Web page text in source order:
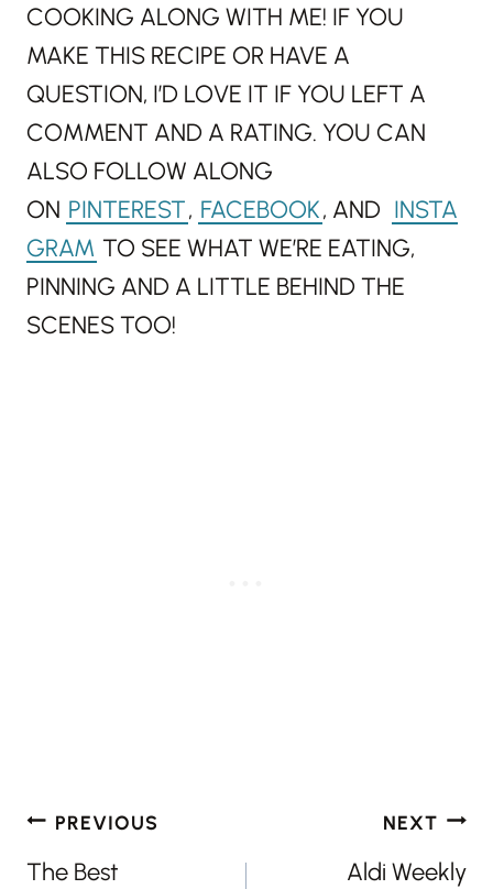
COOKING ALONG WITH ME! IF YOU
MAKE THIS RECIPE OR HAVE A
QUESTION, I’D LOVE IT IF YOU LEFT A
COMMENT AND A RATING. YOU CAN
ALSO FOLLOW ALONG
ON PINTEREST, FACEBOOK, AND INSTA
GRAM TO SEE WHAT WE’RE EATING,
PINNING AND A LITTLE BEHIND THE
SCENES TOO!
Post
navigation
PREVIOUS
The Best
NEXT
Aldi Weekly